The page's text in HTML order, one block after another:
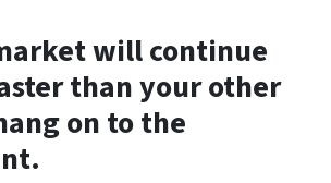
will continue
than your other
on to the